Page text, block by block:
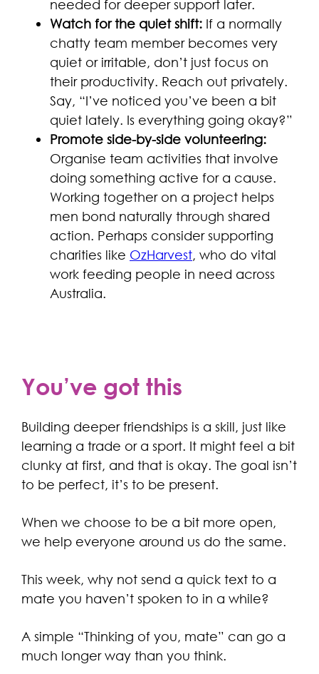
needed for deeper support later.
Watch for the quiet shift: If a normally
chatty team member becomes very
quiet or irritable, don’t just focus on
their productivity. Reach out privately.
Say, “I’ve noticed you’ve been a bit
quiet lately. Is everything going okay?”
Promote side-by-side volunteering:
Organise team activities that involve
doing something active for a cause.
Working together on a project helps
men bond naturally through shared
action. Perhaps consider supporting
charities like OzHarvest, who do vital
work feeding people in need across
Australia.
You’ve got this
Building deeper friendships is a skill, just like
learning a trade or a sport. It might feel a bit
clunky at first, and that is okay. The goal isn’t
to be perfect, it’s to be present.
When we choose to be a bit more open,
we help everyone around us do the same.
This week, why not send a quick text to a
mate you haven’t spoken to in a while?
A simple “Thinking of you, mate” can go a
much longer way than you think.